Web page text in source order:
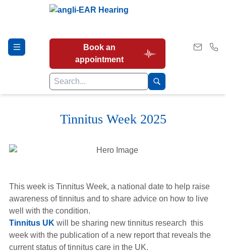
Book an
appointment
Hearing Tests
Earwax Removal
Hearing Aids
Tinnitus Week 2025
This week is Tinnitus Week, a national date to help raise
awareness of tinnitus and to share advice on how to live
well with the condition.
Tinnitus UK will be sharing new tinnitus research this
week with the publication of a new report that reveals the
current status oftinnituscare in the UK.